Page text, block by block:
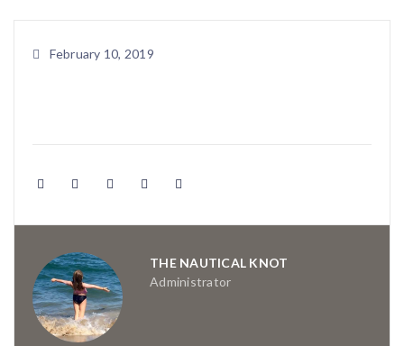
February 10, 2019
THE NAUTICAL KNOT
Administrator